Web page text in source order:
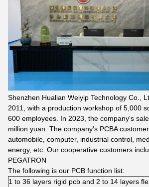
Shenzhen Hualian Weiyip Technology Co.,
2011, with a production workshop of 5,000
600 employees. In 2023, the company's
million yuan. The company's PCBA
automobile, computer, industrial control,
energy, etc. Our cooperative customers
PEGATRON
The following is our PCB function list:
1 to 36 layers rigid pcb and 2 to 14 layers